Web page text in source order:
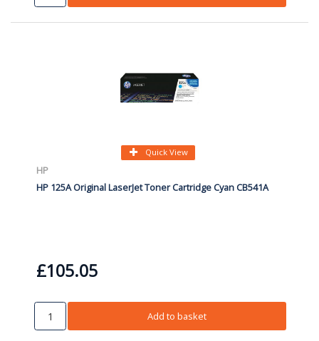
Quick View
HP
HP 125A Original LaserJet Toner Cartridge Cyan CB541A
£105.05
Add to basket